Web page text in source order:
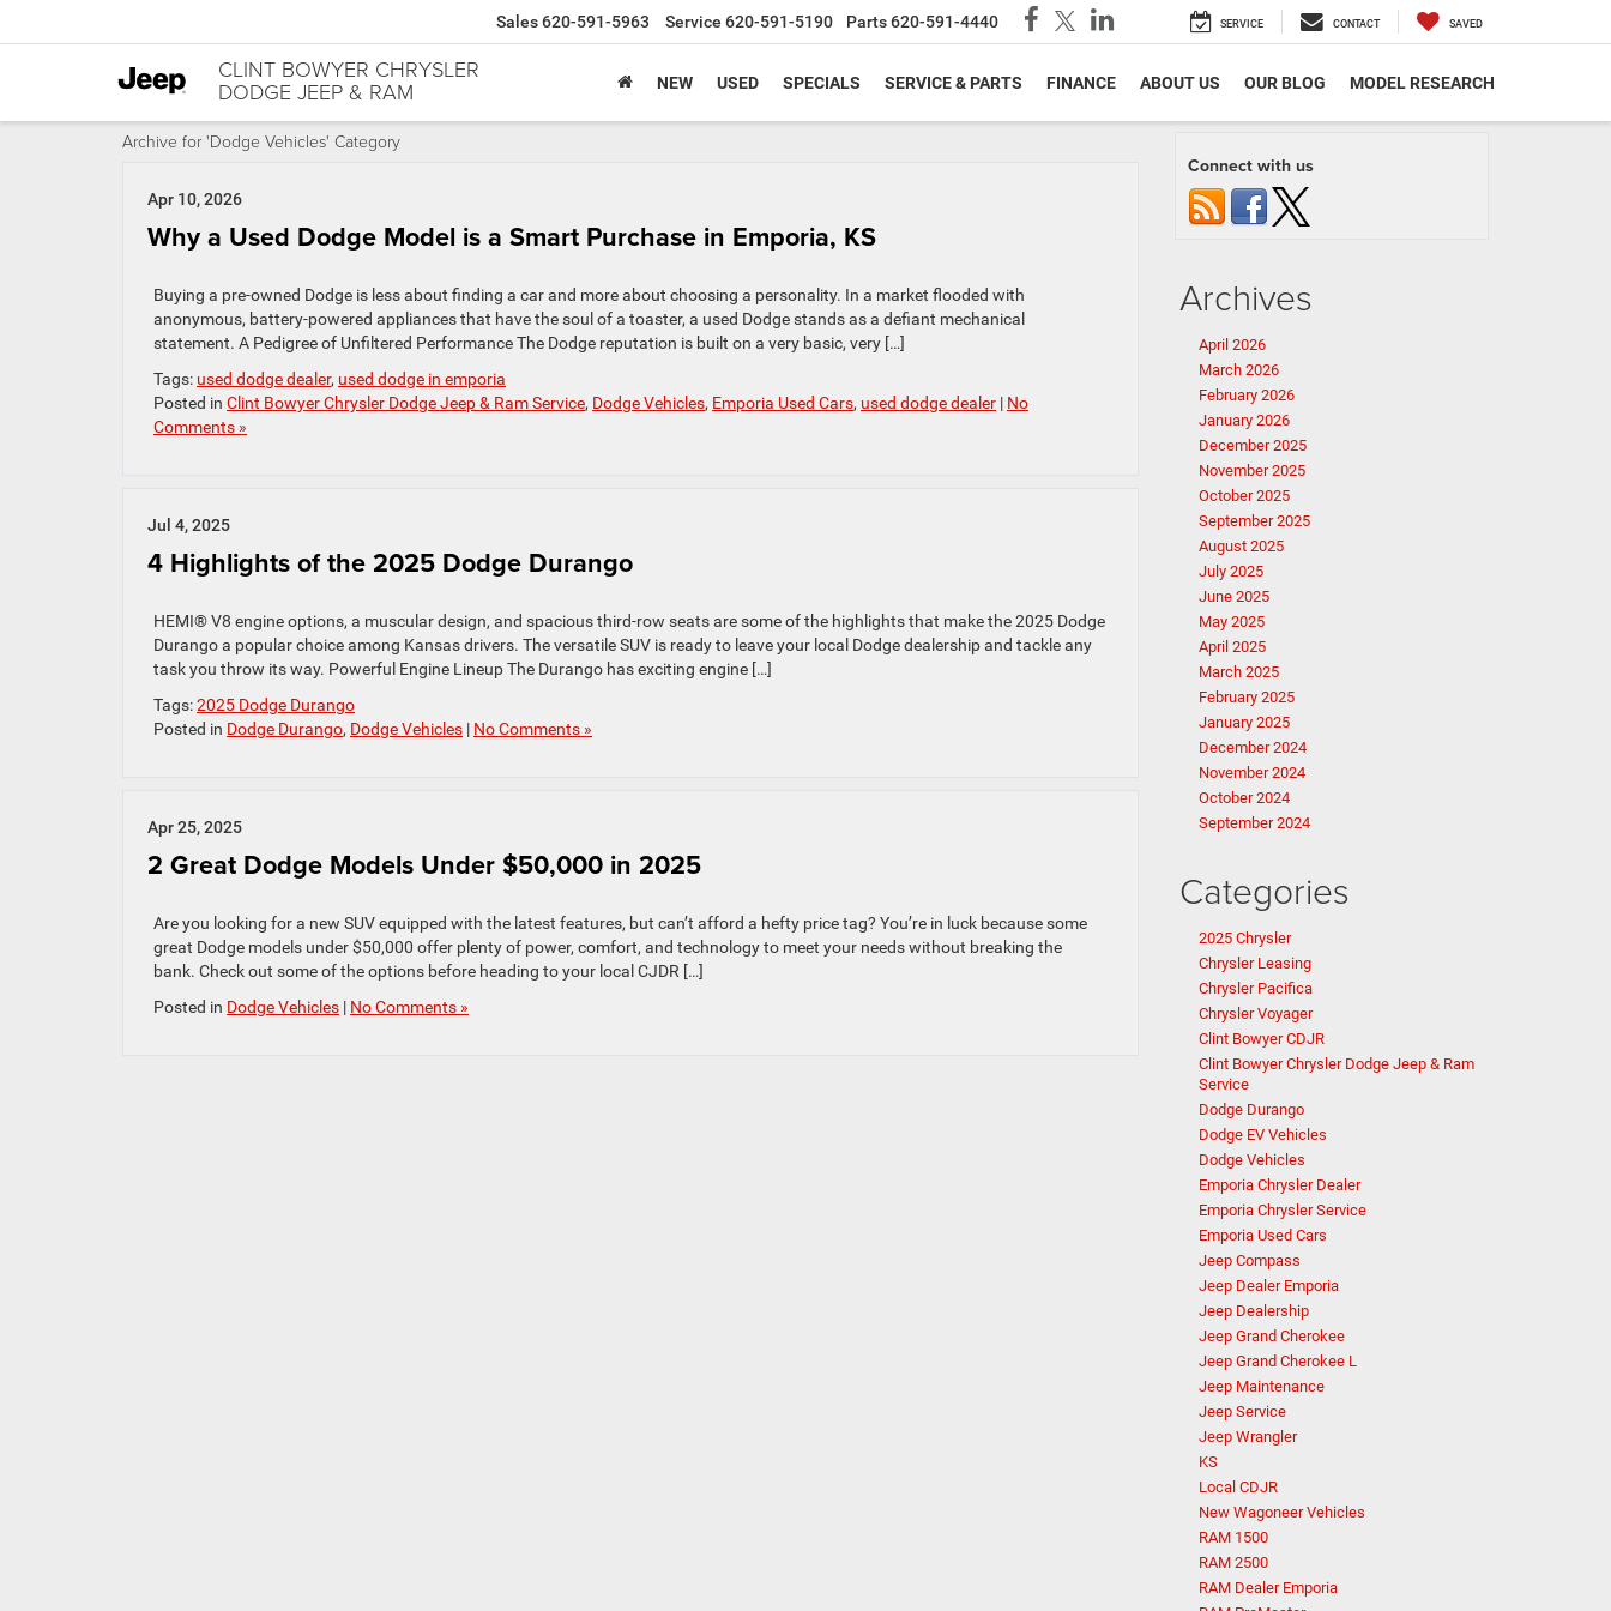
CLINT BOWYER CHRYSLER
DODGE JEEP & RAM
Sales 620-591-5963 Service 620-591-5190 Parts 620-591-4440 SERVICE CONTACT SAVED
NEW USED SPECIALS SERVICE & PARTS FINANCE ABOUT US OUR BLOG MODEL RESEARCH
Archive for 'Dodge Vehicles' Category
Apr 10, 2026
Why a Used Dodge Model is a Smart Purchase in Emporia, KS
Buying a pre-owned Dodge is less about finding a car and more about choosing a personality. In a market flooded with
anonymous, battery-powered appliances that have the soul of a toaster, a used Dodge stands as a defiant mechanical
statement. A Pedigree of Unfiltered Performance The Dodge reputation is built on a very basic, very […]
Tags: used dodge dealer, used dodge in emporia
Posted in Clint Bowyer Chrysler Dodge Jeep & Ram Service, Dodge Vehicles, Emporia Used Cars, used dodge dealer | No
Comments »
Jul 4, 2025
4 Highlights of the 2025 Dodge Durango
HEMI® V8 engine options, a muscular design, and spacious third-row seats are some of the highlights that make the 2025 Dodge
Durango a popular choice among Kansas drivers. The versatile SUV is ready to leave your local Dodge dealership and tackle any
task you throw its way. Powerful Engine Lineup The Durango has exciting engine […]
Tags:2025 Dodge Durango
Posted in Dodge Durango, Dodge Vehicles | No Comments »
Apr 25, 2025
2 Great Dodge Models Under $50,000 in 2025
Are you looking for a new SUV equipped with the latest features, but can’t afford a hefty price tag? You’re in luck because some
great Dodge models under $50,000 offer plenty of power, comfort, and technology to meet your needs without breaking the
bank. Check out some of the options before heading to your local CJDR […]
Posted in Dodge Vehicles | No Comments »
Connect with us
Archives
April 2026
March 2026
February 2026
January 2026
December 2025
November 2025
October 2025
September 2025
August 2025
July 2025
June 2025
May 2025
April 2025
March 2025
February 2025
January 2025
December 2024
November 2024
October 2024
September 2024
Categories
2025 Chrysler
Chrysler Leasing
Chrysler Pacifica
Chrysler Voyager
Clint Bowyer CDJR
Clint Bowyer Chrysler Dodge Jeep & Ram
Service
Dodge Durango
Dodge EV Vehicles
Dodge Vehicles
Emporia Chrysler Dealer
Emporia Chrysler Service
Emporia Used Cars
Jeep Compass
Jeep Dealer Emporia
Jeep Dealership
Jeep Grand Cherokee
Jeep Grand Cherokee L
Jeep Maintenance
Jeep Service
Jeep Wrangler
KS
Local CDJR
New Wagoneer Vehicles
RAM 1500
RAM 2500
RAM Dealer Emporia